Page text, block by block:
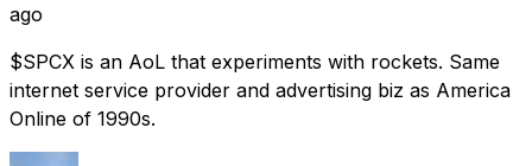
ago
$SPCX is an AoL that experiments with rockets. Same
internet service provider and advertising biz as America
Online of 1990s.